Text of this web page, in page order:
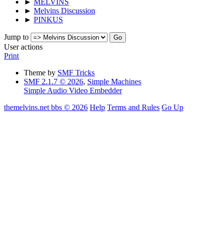
► Melvins Discussion
► PINKUS
Jump to
User actions
Print
Theme by SMF Tricks
SMF 2.1.7 © 2026, Simple Machines
Simple Audio Video Embedder
themelvins.net bbs © 2026 Help Terms and Rules Go Up